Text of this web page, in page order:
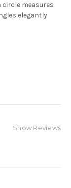
circle measures
elegantly
Show Reviews